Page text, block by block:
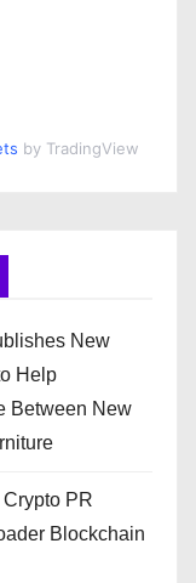
by TradingView
New
Help
Between New
PR
Blockchain